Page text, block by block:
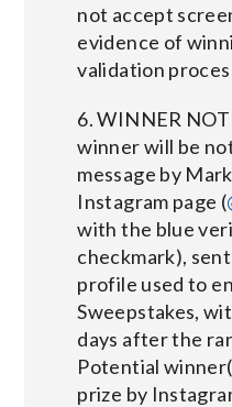
not accept
evidence of
validation
6. WINNER
winner will be
message by
Instagram page (
with the blue
checkmark),
profile used to
Sweepstakes,
days after the
Potential
prize by